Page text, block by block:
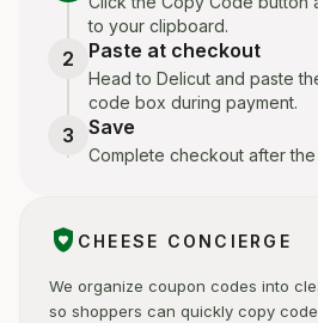
to your clipboard.
2 Paste at checkout
Head to Delicut and paste
code box during payment.
3 Save
Complete checkout after
shield_with_heart CHEESE CONCIERGE
We organize coupon codes into
so shoppers can quickly copy